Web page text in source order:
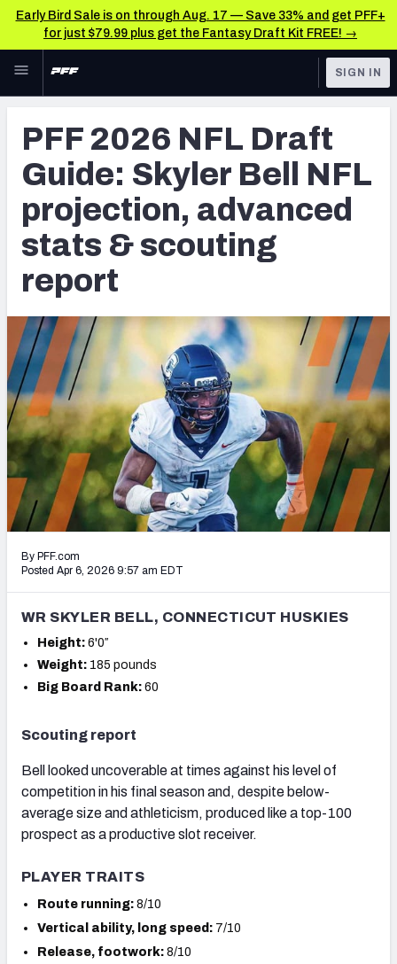
Early Bird Sale is on through Aug. 17 — Save 33% and get PFF+
for just $79.99 plus get the Fantasy Draft Kit FREE! →
Skip to main content
NFL
FANTASY
BETTING
DFS
NFL DRAFT
COLLEGE
OTHER PRO
LEAGUES
TOOLS
Big Board 2027
Build Your Own Big Board
Draft Pick Challenge
Mock Draft Simulator Multiplayer
My Mock Drafts
Mock Draft Simulator Leaderboards
Draft Tracker 2026
SIGN IN
PFF 2026 NFL Draft
Guide: Skyler Bell NFL
projection, advanced
stats & scouting
report
By PFF.com
Posted Apr 6, 2026 9:57 am EDT
WR SKYLER BELL, CONNECTICUT HUSKIES
Height: 6'0″
Weight: 185 pounds
Big Board Rank: 60
Scouting report
Bell looked uncoverable at times against his level of
competition in his final season and, despite below-
average size and athleticism, produced like a top-100
prospect as a productive slot receiver.
PLAYER TRAITS
Route running: 8/10
Vertical ability, long speed: 7/10
Release, footwork: 8/10